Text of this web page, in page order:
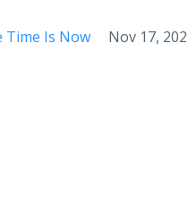
Time Is Now Nov 17,